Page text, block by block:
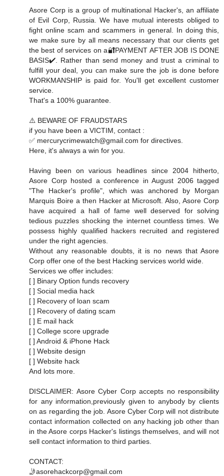
Asore Corp is a group of multinational Hacker's, an affiliate
of Evil Corp, Russia. We have mutual interests obliged to
fight online scam and scammers in general. In doing this,
we make sure by all means necessary that our clients get
the best of services on a🔐PAYMENT AFTER JOB IS DONE
BASIS✔️. Rather than send money and trust a criminal to
fulfill your deal, you can make sure the job is done before
WORKMANSHIP is paid for. You'll get excellent customer
service.
That's a 100% guarantee.
⚠️ BEWARE OF FRAUDSTARS
if you have been a VICTIM, contact :
✅ mercurycrimewatch@gmail.com for directives.
Here, it's always a win for you.
Having been on various headlines since 2004 hitherto,
Asore Corp hosted a conference in August 2006 tagged
"The Hacker's profile", which was anchored by Morgan
Marquis Boire a then Hacker at Microsoft. Also, Asore Corp
have acquired a hall of fame well deserved for solving
tedious puzzles shocking the internet countless times. We
possess highly qualified hackers recruited and registered
under the right agencies.
Without any reasonable doubts, it is no news that Asore
Corp offer one of the best Hacking services world wide.
Services we offer includes:
[ ] Binary Option funds recovery
[ ] Social media hack
[ ] Recovery of loan scam
[ ] Recovery of dating scam
[ ] E mail hack
[ ] College score upgrade
[ ] Android & iPhone Hack
[ ] Website design
[ ] Website hack
And lots more.
DISCLAIMER: Asore Cyber Corp accepts no responsibility
for any information,previously given to anybody by clients
on as regarding the job. Asore Cyber Corp will not distribute
contact information collected on any hacking job other than
in the Asore corps Hacker's listings themselves, and will not
sell contact information to third parties.
CONTACT:
🤳asorehackcorp@gmail.com